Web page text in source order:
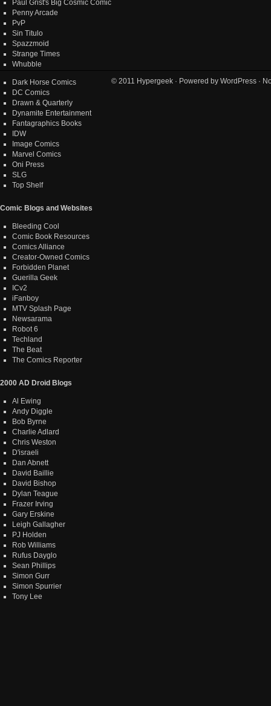
Paul Grist's Big Cosmic Comic
Penny Arcade
PvP
Sin Titulo
Spazzmoid
Strange Times
Whubble
Dark Horse Comics
DC Comics
Drawn & Quarterly
Dynamite Entertainment
Fantagraphics Books
IDW
Image Comics
Marvel Comics
Oni Press
SLG
Top Shelf
Comic Blogs and Websites
Bleeding Cool
Comic Book Resources
Comics Alliance
Creator-Owned Comics
Forbidden Planet
Guerilla Geek
ICv2
iFanboy
MTV Splash Page
Newsarama
Robot 6
Techland
The Beat
The Comics Reporter
2000 AD Droid Blogs
Al Ewing
Andy Diggle
Bob Byrne
Charlie Adlard
Chris Weston
D'israeli
Dan Abnett
David Baillie
David Bishop
Dylan Teague
Frazer Irving
Gary Erskine
Leigh Gallagher
PJ Holden
Rob Williams
Rufus Dayglo
Sean Phillips
Simon Gurr
Simon Spurrier
Tony Lee
© 2011 Hypergeek · Powered by WordPress ·